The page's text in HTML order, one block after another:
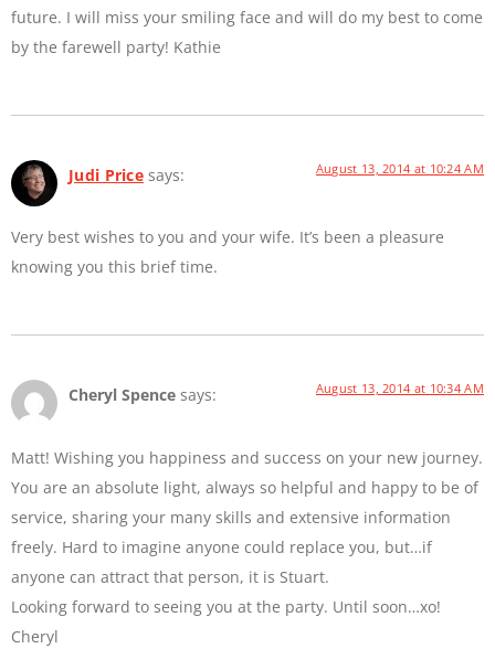
future. I will miss your smiling face and will do my best to come
by the farewell party! Kathie
Judi Price says: August 13, 2014 at 10:24 AM
Very best wishes to you and your wife. It’s been a pleasure
knowing you this brief time.
Cheryl Spence says: August 13, 2014 at 10:34 AM
Matt! Wishing you happiness and success on your new journey.
You are an absolute light, always so helpful and happy to be of
service, sharing your many skills and extensive information
freely. Hard to imagine anyone could replace you, but…if
anyone can attract that person, it is Stuart.
Looking forward to seeing you at the party. Until soon…xo!
Cheryl